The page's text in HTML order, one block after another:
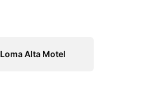
Loma Alta Motel